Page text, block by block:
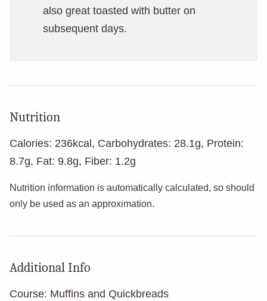
also great toasted with butter on
subsequent days.
Nutrition
Calories: 236kcal , Carbohydrates: 28.1g, Protein:
8.7g, Fat: 9.8g, Fiber: 1.2g
Nutrition information is automatically calculated, so should
only be used as an approximation.
Additional Info
Course: Muffins and Quickbreads